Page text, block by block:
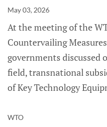
May 03, 2026
At the meeting of the
Countervailing
governments discussed
field, transnational
of Key Technology
WTO